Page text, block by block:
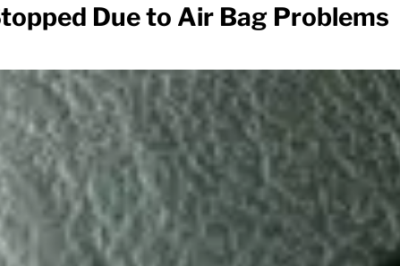
Due to Air Bag Problems